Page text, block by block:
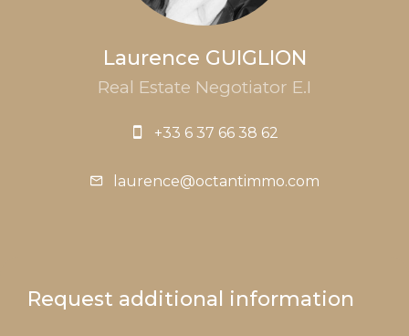
Laurence GUIGLION
Real Estate Negotiator E.I
+33 6 37 66 38 62
laurence@octantimmo.com
Request additional information